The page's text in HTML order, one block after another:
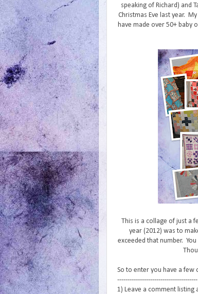
speaking of Richard) and
Christmas Eve last year.
have made over 50+ baby
This is a collage of just a
year (2012) was to
exceeded that number.
So to enter you have a few
---------------------------------------
1) Leave a comment listing